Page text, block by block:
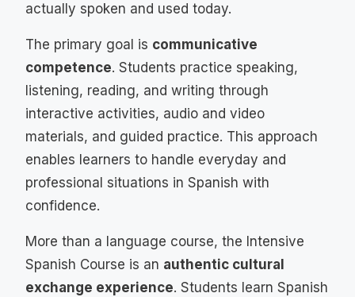
actually spoken and used today.
The primary goal is communicative
competence. Students practice speaking,
listening, reading, and writing through
interactive activities, audio and video
materials, and guided practice. This approach
enables learners to handle everyday and
professional situations in Spanish with
confidence.
More than a language course, the Intensive
Spanish Course is an authentic cultural
exchange experience. Students learn Spanish